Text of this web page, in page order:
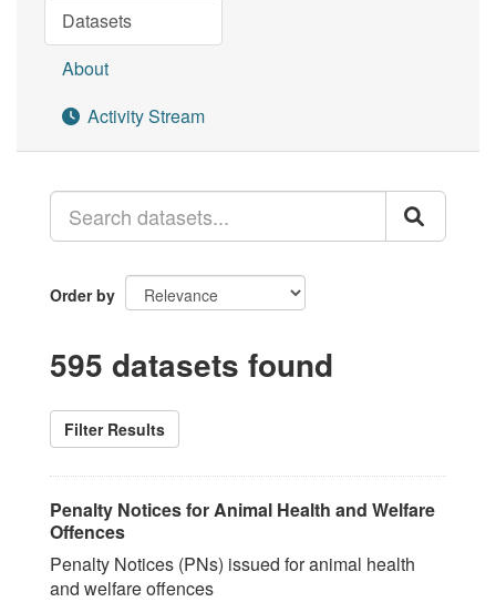
Datasets
About
Activity Stream
Order by
595 datasets found
Filter Results
Penalty Notices for Animal Health and Welfare
Offences
Penalty Notices (PNs) issued for animal health
and welfare offences